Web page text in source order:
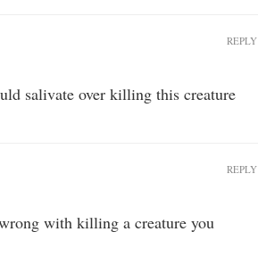
salivate over killing this creature
REPLY
with killing a creature you
REPLY